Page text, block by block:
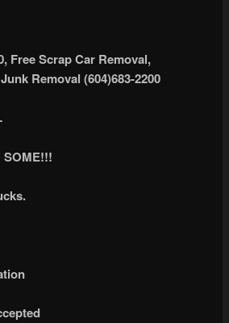
Free Scrap Car Removal,
Removal (604)683-2200
SOME!!!